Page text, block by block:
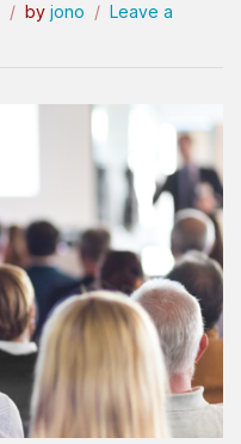
by jono
Leave a